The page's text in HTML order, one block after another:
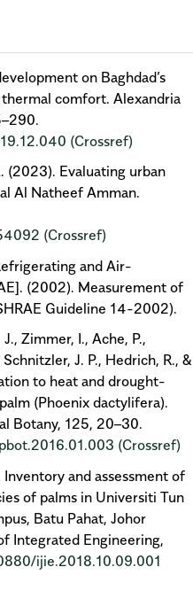
on Baghdad’s
comfort. Alexandria
(Crossref)
(2023). Evaluating urban
Al Natheef Amman.
(Crossref)
and Air-
(2002). Measurement of
Guideline 14-2002).
Zimmer, I., Ache, P.,
J. P., Hedrich, R., &
to heat and drought-
(Phoenix dactylifera).
Botany, 125, 20–30.
(Crossref)
and assessment of
of palms in Universiti Tun
Batu Pahat, Johor
Integrated Engineering,
ijie.2018.10.09.001